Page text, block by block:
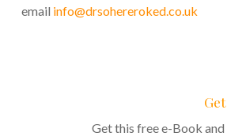
email info@drsohereroked.co.uk
Get this free e-Book